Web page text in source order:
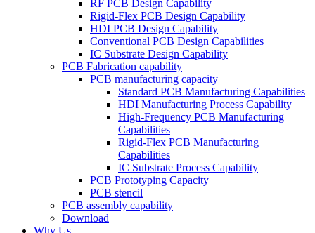
RF PCB Design Capability
Rigid-Flex PCB Design Capability
HDI PCB Design Capability
Conventional PCB Design Capabilities
IC Substrate Design Capability
PCB Fabrication capability
PCB manufacturing capacity
Standard PCB Manufacturing Capabilities
HDI Manufacturing Process Capability
High-Frequency PCB Manufacturing
Capabilities
Rigid-Flex PCB Manufacturing
Capabilities
IC Substrate Process Capability
PCB Prototyping Capacity
PCB stencil
PCB assembly capability
Download
Why Us